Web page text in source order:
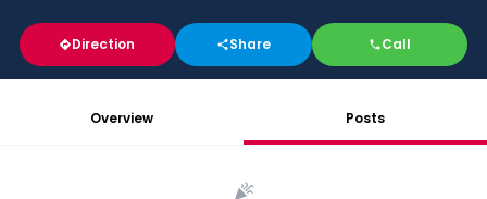
Direction Share Call
Overview Posts